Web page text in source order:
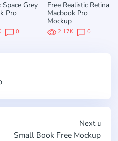
Space Grey
Pro
0
Free Realistic Retina
Macbook Pro
Mockup
2.17K 0
Next
Small Book Free Mockup